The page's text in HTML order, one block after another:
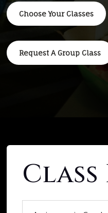
Choose Your Classes
Request A Group Class